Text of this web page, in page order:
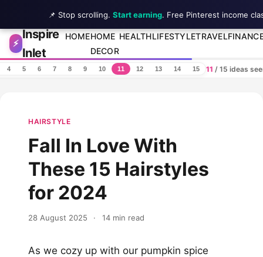
Skip to content
⚡
Inspire
Inlet
HOMEHOME
DECOR
HEALTHLIFESTYLETRAVEL
4 5 6 7 8 9 10 11 12 13 14 15 11 / 15 ideas
HAIRSTYLE
Fall In Love With
These 15 Hairstyles
for 2024
28 August 2025 · 14 min read
As we cozy up with our pumpkin spice
📌 Stop scrolling. Start earning. Free Pinterest income